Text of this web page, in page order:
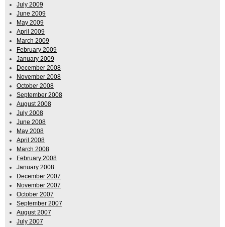
July 2009
June 2009
May 2009
April 2009
March 2009
February 2009
January 2009
December 2008
November 2008
October 2008
September 2008
August 2008
July 2008
June 2008
May 2008
April 2008
March 2008
February 2008
January 2008
December 2007
November 2007
October 2007
September 2007
August 2007
July 2007